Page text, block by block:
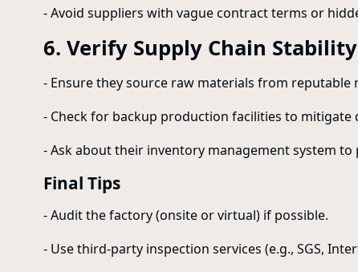
- Avoid suppliers with vague contract terms or
6. Verify Supply Chain Stability
- Ensure they source raw materials from reputable
- Check for backup production facilities to mitigate
- Ask about their inventory management system
Final Tips
- Audit the factory (onsite or virtual) if possible.
- Use third-party inspection services (e.g., SGS,